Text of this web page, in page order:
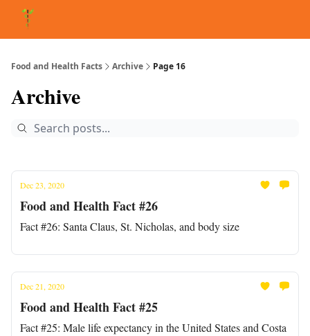
Food and Health Facts Archive Page 16
Archive
Dec 23, 2020
Food and Health Fact #26
Fact #26: Santa Claus, St. Nicholas, and body size
Dec 21, 2020
Food and Health Fact #25
Fact #25: Male life expectancy in the United States and Costa